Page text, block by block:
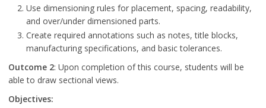
Use dimensioning rules for placement, spacing, readability,
and over/under dimensioned parts.
Create required annotations such as notes, title blocks,
manufacturing specifications, and basic tolerances.
Outcome 2: Upon completion of this course, students will be
able to draw sectional views.
Objectives: